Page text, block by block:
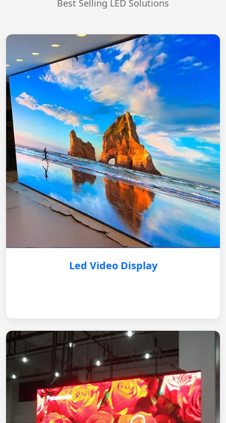
Best Selling LED Solutions
Led Video Display